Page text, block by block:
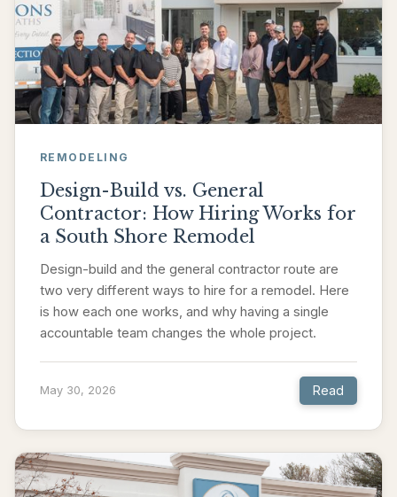
REMODELING
Design-Build vs. General
Contractor: How Hiring Works for
a South Shore Remodel
Design-build and the general contractor route are
two very different ways to hire for a remodel. Here
is how each one works, and why having a single
accountable team changes the whole project.
May 30, 2026 Read